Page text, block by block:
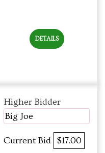
DETAILS
Higher Bidder
Big Joe
Current Bid $17.00